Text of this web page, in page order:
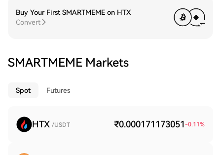
Buy Your First SMARTMEME on HTX
Convert
SMARTMEME Markets
Spot Futures
HTX /USDT ₹0.000171173051 -0.11%